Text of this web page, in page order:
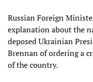
Russian Foreign
explanation about the
deposed Ukrainian
Brennan of ordering a
of the country.